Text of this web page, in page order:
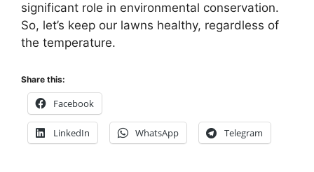
significant role in environmental conservation.
So, let’s keep our lawns healthy, regardless of
the temperature.
Share this:
Facebook
LinkedIn WhatsApp Telegram